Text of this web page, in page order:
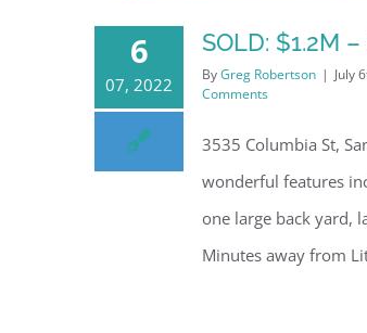
6
07, 2022
SOLD: $1.2M
ByGreg Robertson | July
Comments
3535 Columbia St,
wonderful features
one large back yard,
Minutes away from